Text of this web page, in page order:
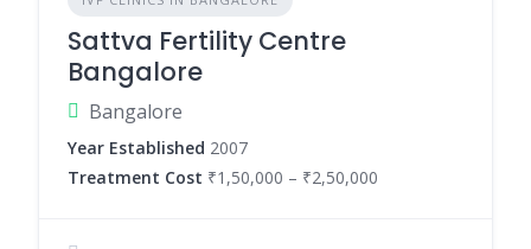
Sattva Fertility Centre
Bangalore
Bangalore
Year Established 2007
Treatment Cost ₹1,50,000 – ₹2,50,000